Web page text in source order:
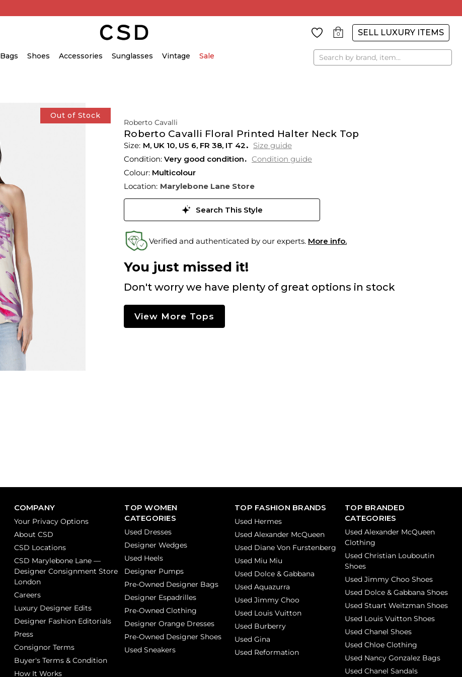
0 SELL LUXURY ITEMS
Bags Shoes Accessories Sunglasses Vintage Sale Search
Out of Stock
Roberto Cavalli
Roberto Cavalli Floral Printed Halter Neck Top
M, UK 10, US 6, FR 38, IT 42
Size guide
Condition: Very good condition
Condition guide
Colour: Multicolour
Location: Marylebone Lane Store
Search This Style
Verified and authenticated by our experts. More info.
You just missed it!
Don't worry we have plenty of great options in stock
View More Tops
COMPANY
Your Privacy Options
About CSD
CSD Locations
CSD Marylebone Lane —
Designer Consignment Store
London
Careers
Luxury Designer Edits
Designer Fashion Editorials
Press
Consignor Terms
Buyer's Terms & Condition
How It Works
TOP WOMEN
CATEGORIES
Used Dresses
Designer Wedges
Used Heels
Designer Pumps
Pre-Owned Designer Bags
Designer Espadrilles
Pre-Owned Clothing
Designer Orange Dresses
Pre-Owned Designer Shoes
Used Sneakers
TOP FASHION BRANDS
Used Hermes
Used Alexander McQueen
Used Diane Von Furstenberg
Used Miu Miu
Used Dolce & Gabbana
Used Aquazurra
Used Jimmy Choo
Used Louis Vuitton
Used Burberry
Used Gina
Used Reformation
TOP BRANDED
CATEGORIES
Used Alexander McQueen
Clothing
Used Christian Louboutin
Shoes
Used Jimmy Choo Shoes
Used Dolce & Gabbana Shoes
Used Stuart Weitzman Shoes
Used Louis Vuitton Shoes
Used Chanel Shoes
Used Chloe Clothing
Used Nancy Gonzalez Bags
Used Chanel Sandals